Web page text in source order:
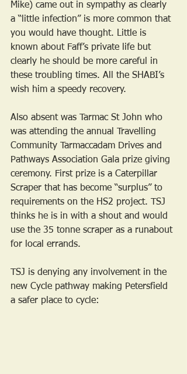
Mike) came out in sympathy as clearly
a “little infection” is more common that
you would have thought. Little is
known about Faff’s private life but
clearly he should be more careful in
these troubling times. All the SHABI’s
wish him a speedy recovery.
Also absent was Tarmac St John who
was attending the annual Travelling
Community Tarmaccadam Drives and
Pathways Association Gala prize giving
ceremony. First prize is a Caterpillar
Scraper that has become “surplus” to
requirements on the HS2 project. TSJ
thinks he is in with a shout and would
use the 35 tonne scraper as a runabout
for local errands.
TSJ is denying any involvement in the
new Cycle pathway making Petersfield
a safer place to cycle: